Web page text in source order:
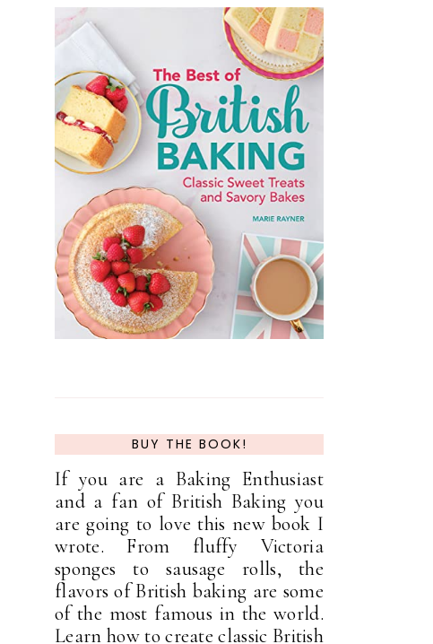
BUY THE BOOK!
If you are a Baking Enthusiast
and a fan of British Baking you
are going to love this new book I
wrote. From fluffy Victoria
sponges to sausage rolls, the
flavors of British baking are some
of the most famous in the world.
Learn how to create classic British